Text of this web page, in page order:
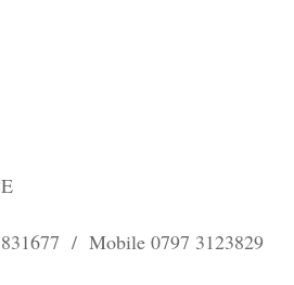
/ Mobile 0797 3123829